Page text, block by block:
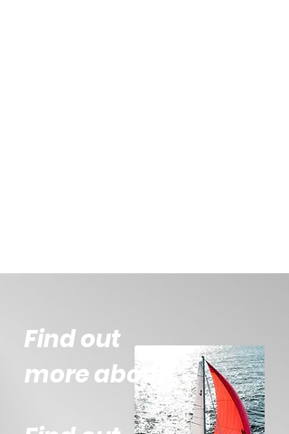
Find out
more about